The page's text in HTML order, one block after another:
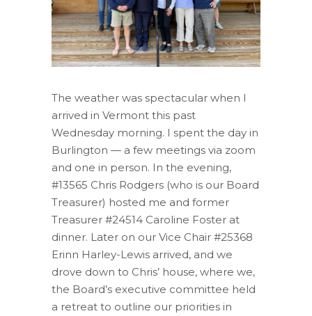
The weather was spectacular when I
arrived in Vermont this past
Wednesday morning. I spent the day in
Burlington — a few meetings via zoom
and one in person. In the evening,
#13565 Chris Rodgers (who is our Board
Treasurer) hosted me and former
Treasurer #24514 Caroline Foster at
dinner. Later on our Vice Chair #25368
Erinn Harley-Lewis arrived, and we
drove down to Chris’ house, where we,
the Board’s executive committee held
a retreat to outline our priorities in